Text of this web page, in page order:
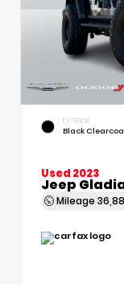
EXTERIOR
Black
Used 2023
Jeep
Mileage